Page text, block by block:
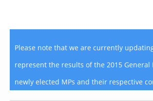
Please note that we are currently
represent the results of the 2015 General
newly elected MPs and their respective